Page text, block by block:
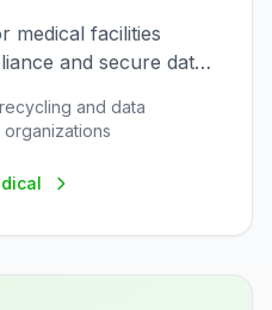
medical facilities
and secure data
and data